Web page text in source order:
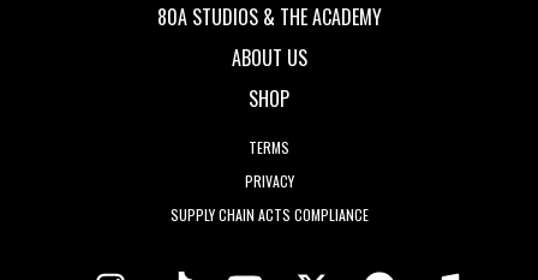
80A STUDIOS & THE ACADEMY
ABOUT US
SHOP
TERMS
PRIVACY
SUPPLY CHAIN ACTS COMPLIANCE